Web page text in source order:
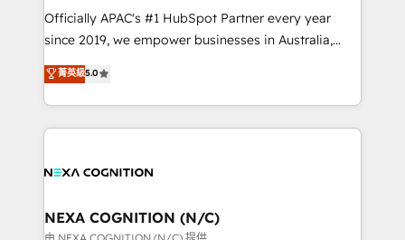
implementations, highly renowned for our business
acumen, process (re-)design experience and a
integrate HubSpot with complex solutions like SAP,
MicroSoft, custom solutions,... Our company also has
Officially APAC's #1 HubSpot Partner every year
since 2019, we empower businesses in Australia,
New Zealand, and globally to realise their full
potential through enterprise HubSpot CRM
implementation. And we deliver best practice across
the whole HubSpot platform, covering marketing,
all businesses, from start-up to Enterprise, and have
the world. Our human approach to digital
transformation is designed for businesses who want
菁英級5.0
NEXA COGNITION (N/C)